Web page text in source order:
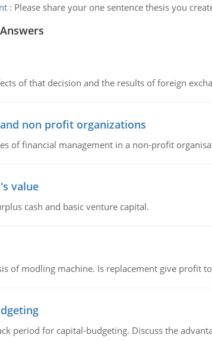
: Please share your one sentence thesis you
of that decision and the results of foreign
non profit organizations
of financial management in a non-profit
value
cash and basic venture capital.
of modling machine. Is replacement give profit
period for capital-budgeting. Discuss the